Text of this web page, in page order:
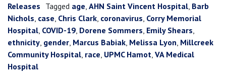
Releases Tagged age, AHN Saint Vincent Hospital, Barb
Nichols, case, Chris Clark, coronavirus, Corry Memorial
Hospital, COVID-19, Dorene Sommers, Emily Shears,
ethnicity, gender, Marcus Babiak, Melissa Lyon, Millcreek
Community Hospital, race, UPMC Hamot, VA Medical
Hospital